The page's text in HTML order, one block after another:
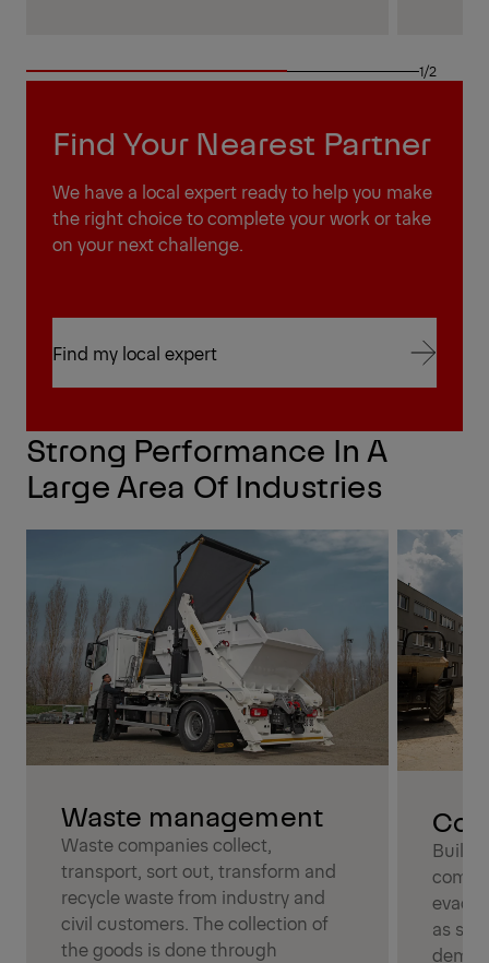
1/2
Find Your Nearest Partner
We have a local expert ready to help you make
the right choice to complete your work or take
on your next challenge.
Find my local expert
Strong Performance In A
Large Area Of Industries
Waste management
Waste companies collect,
transport, sort out, transform and
recycle waste from industry and
civil customers. The collection of
the goods is done through
as